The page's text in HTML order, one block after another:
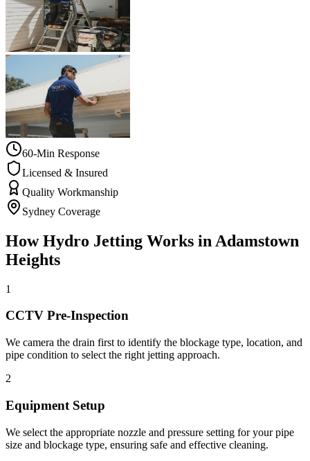
60-Min Response
Licensed & Insured
Quality Workmanship
Sydney Coverage
HowHydro Jetting Works in Adamstown
Heights
1
CCTV Pre-Inspection
We camera the drain first to identify the blockage type, location, and
pipe condition to select the right jetting approach.
2
Equipment Setup
We select the appropriate nozzle and pressure setting for your pipe
size and blockage type, ensuring safe and effective cleaning.